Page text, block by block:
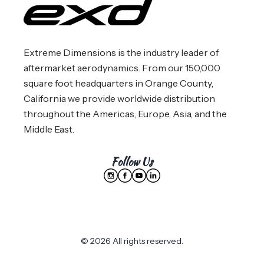
Extreme Dimensions is the industry leader of
aftermarket aerodynamics. From our 150,000
square foot headquarters in Orange County,
California we provide worldwide distribution
throughout the Americas, Europe, Asia, and the
Middle East.
Follow Us
© 2026 All rights reserved.